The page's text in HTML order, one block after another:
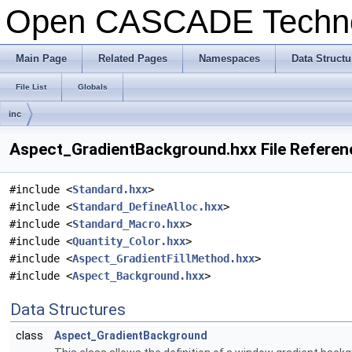
Open CASCADE
Main Page Related Pages Namespaces Data
File List Globals
inc
Aspect_GradientBackground.hxx File
#include <Standard.hxx>
#include <Standard_DefineAlloc.hxx>
#include <Standard_Macro.hxx>
#include <Quantity_Color.hxx>
#include <Aspect_GradientFillMethod.hxx>
#include <Aspect_Background.hxx>
Data Structures
class
Aspect_GradientBackground